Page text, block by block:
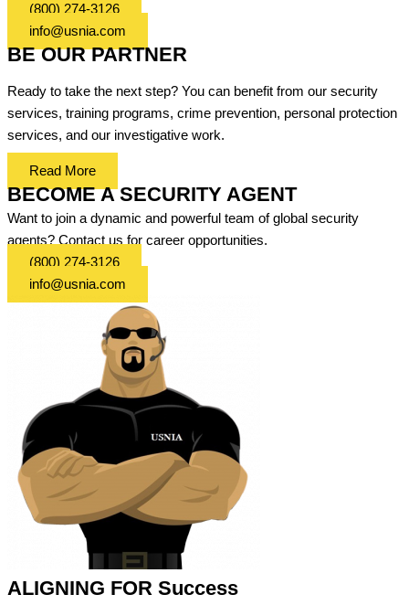
(800) 274-3126
info@usnia.com
BE OUR PARTNER
Ready to take the next step? You can benefit from our security
services, training programs, crime prevention, personal protection
services, and our investigative work.
Read More
BECOME A SECURITY AGENT
Want to join a dynamic and powerful team of global security
agents? Contact us for career opportunities.
(800) 274-3126
info@usnia.com
ALIGNING FOR Success